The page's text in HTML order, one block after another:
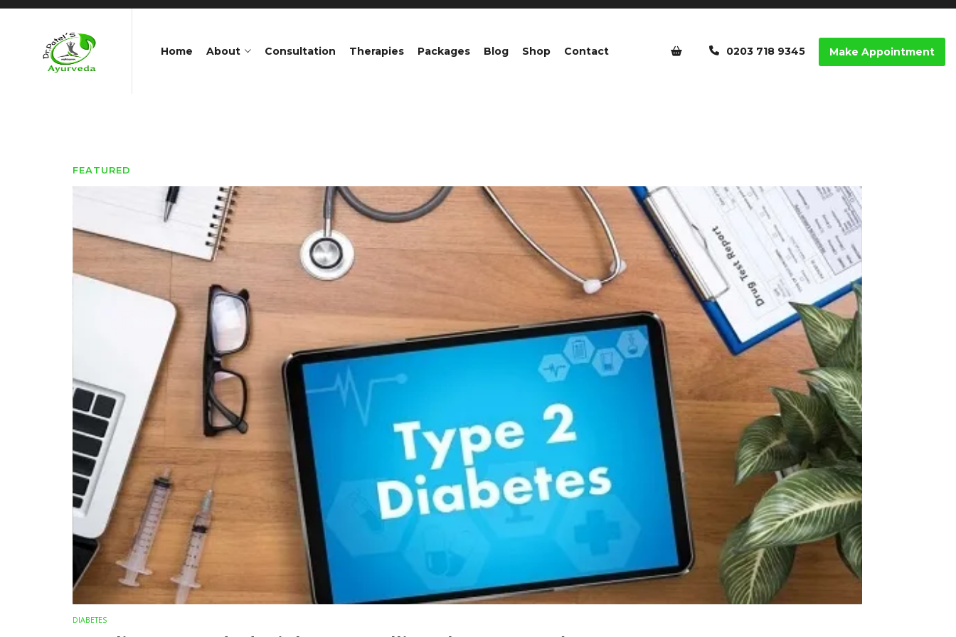
Home About Consultation Therapies Packages Blog Shop Contact 0203 718 9345 Make Appointment
FEATURED
DIABETES